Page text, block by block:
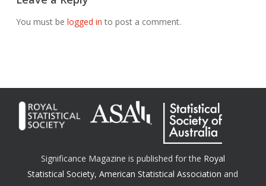
You must be logged in to post a comment.
Significance Magazine is published for the Royal
Statistical Society,American Statistical Association and